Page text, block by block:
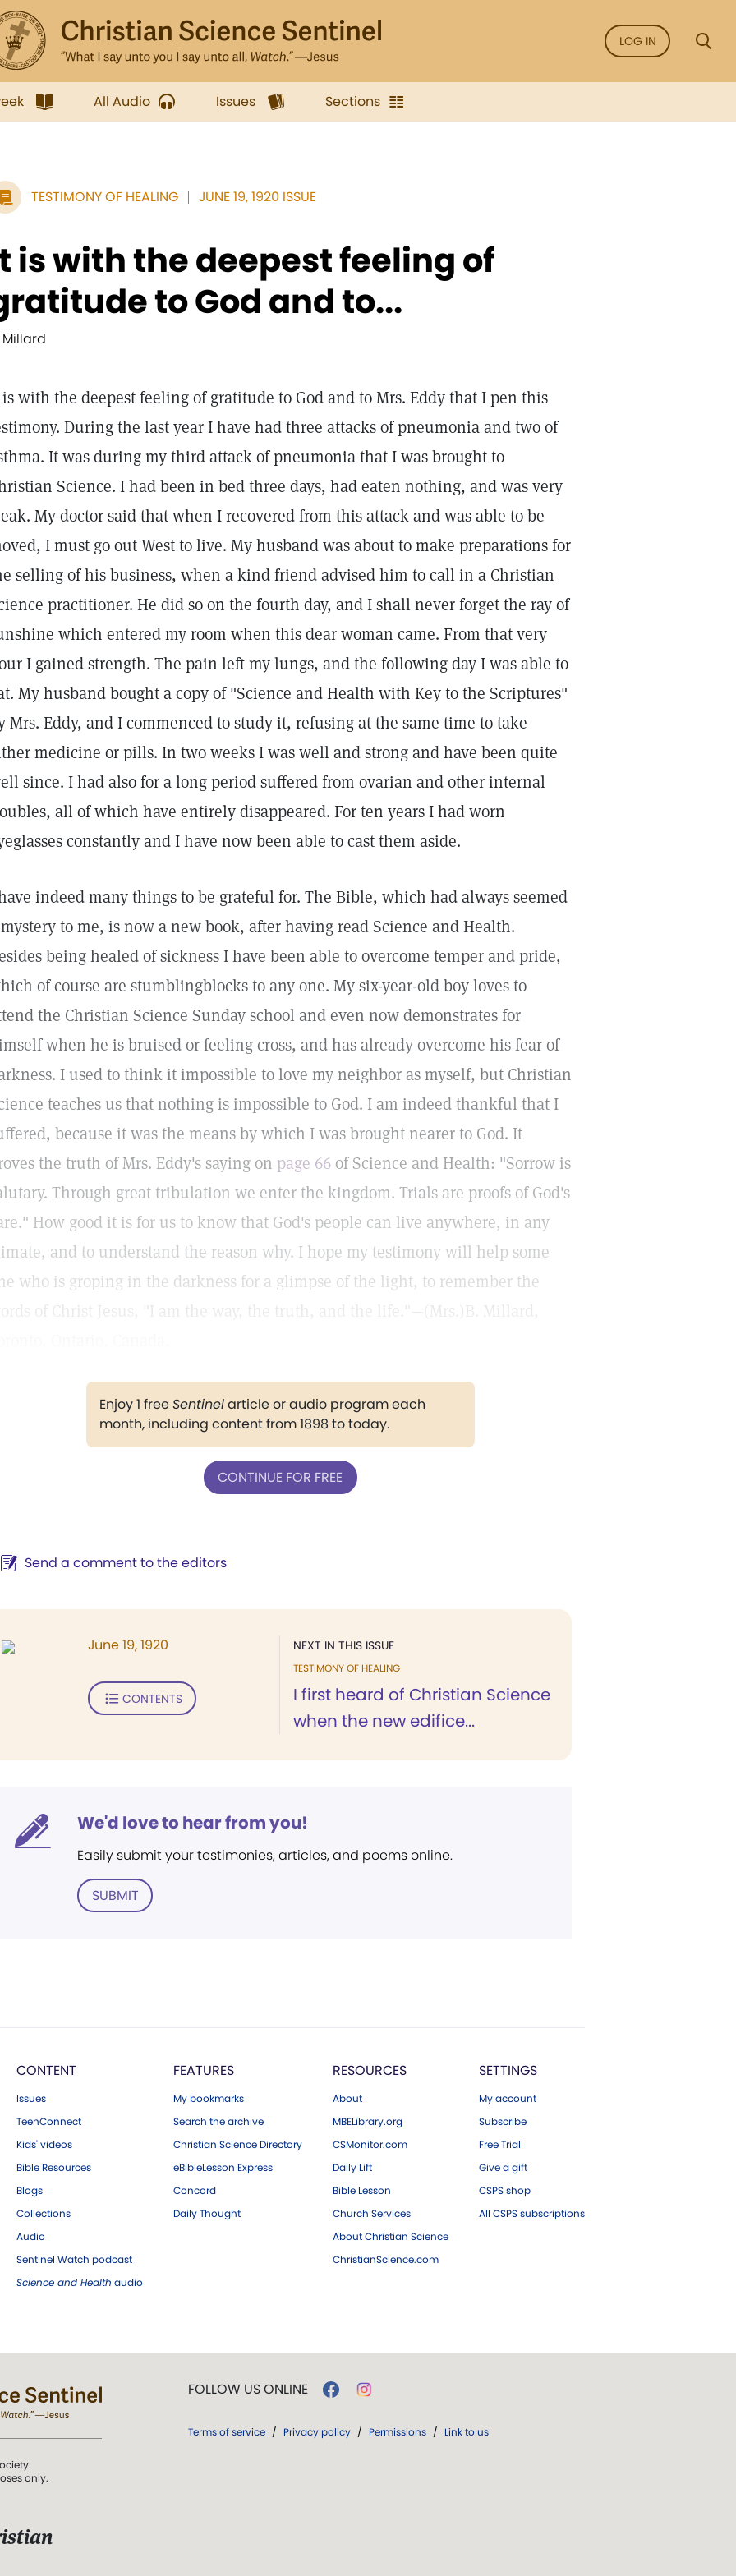
LOG IN
All Audio Issues Sections
TESTIMONY OF HEALING JUNE 19, 1920 ISSUE
is with the deepest feeling of
to God and to...
Millard
with the deepest feeling of gratitude to God and to Mrs. Eddy that I pen this
During the last year I have had three attacks of pneumonia and two of
It was during my third attack of pneumonia that I was brought to
Science. I had been in bed three days, had eaten nothing, and was very
My doctor said that when I recovered from this attack and was able to be
I must go out West to live. My husband was about to make preparations for
selling of his business, when a kind friend advised him to call in a Christian
practitioner. He did so on the fourth day, and I shall never forget the ray of
which entered my room when this dear woman came. From that very
I gained strength. The pain left my lungs, and the following day I was able to
My husband bought a copy of "Science and Health with Key to the Scriptures"
Mrs. Eddy, and I commenced to study it, refusing at the same time to take
medicine or pills. In two weeks I was well and strong and have been quite
since. I had also for a long period suffered from ovarian and other internal
all of which have entirely disappeared. For ten years I had worn
constantly and I have now been able to cast them aside.
indeed many things to be grateful for. The Bible, which had always seemed
to me, is now a new book, after having read Science and Health.
being healed of sickness I have been able to overcome temper and pride,
of course are stumblingblocks to any one. My six-year-old boy loves to
the Christian Science Sunday school and even now demonstrates for
when he is bruised or feeling cross, and has already overcome his fear of
I used to think it impossible to love my neighbor as myself, but Christian
teaches us that nothing is impossible to God. I am indeed thankful that I
because it was the means by which I was brought nearer to God. It
the truth of Mrs. Eddy's saying on page 66 of Science and Health: "Sorrow is
Through great tribulation we enter the kingdom. Trials are proofs of God's
How good it is for us to know that God's people can live anywhere, in any
and to understand the reason why. I hope my testimony will help some
who is groping in the darkness for a glimpse of the light, to remember the
words of Christ Jesus, "I am the way, the truth, and the life."—(Mrs.)B. Millard,
Enjoy 1 freeSentinelarticle or audio program each
month, including content from 1898 to today.
CONTINUE FOR FREE
Send a comment to the editors
NEXT IN THIS ISSUE
TESTIMONY OF HEALING
I first heard of Christian Science
when the new edifice...
June 19, 1920
CONTENTS
We'd love to hear from you!
Easily submit your testimonies, articles, and poems online.
SUBMIT
CONTENT
Issues
TeenConnect
Kids' videos
Bible Resources
Blogs
Collections
Audio
Sentinel Watch podcast
Science and Health audio
FEATURES
My bookmarks
Search the archive
Christian Science Directory
eBibleLesson Express
Concord
Daily Thought
RESOURCES
About
MBELibrary.org
CSMonitor.com
Daily Lift
Bible Lesson
Church Services
About Christian Science
ChristianScience.com
SETTINGS
My account
Subscribe
Free Trial
Give a gift
CSPS shop
All CSPS subscriptions
only.
FOLLOW US ONLINE
Terms of service / Privacy policy / Permissions / Link to us